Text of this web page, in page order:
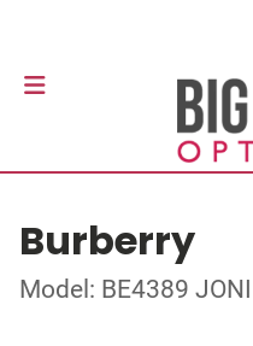
Burberry
Model: BE4389 JONI